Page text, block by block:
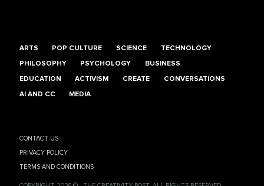
ARTS POP CULTURE SCIENCE TECHNOLOGY
PHILOSOPHY PSYCHOLOGY BUSINESS
EDUCATION ACTIVISM CREATE CONVERSATIONS
AI AND CC MEDIA
CONTACT US
PRIVACY POLICY
TERMS AND CONDITIONS